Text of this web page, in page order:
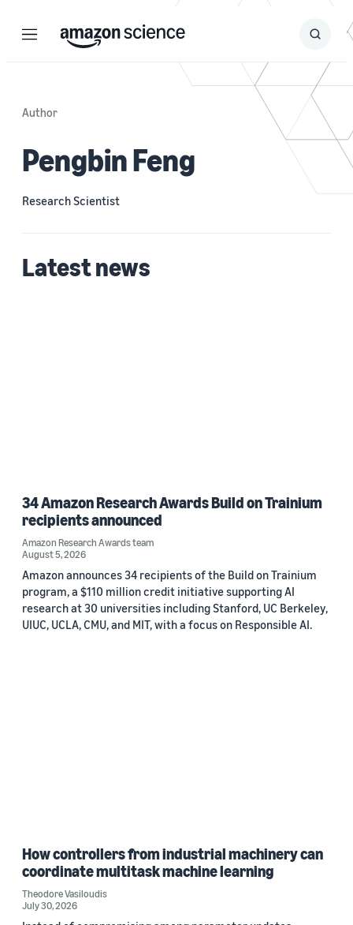
Menu Search
Submit
Author
Pengbin Feng
Research Scientist
Latest news
34 Amazon Research Awards Build on Trainium
recipients announced
Amazon Research Awards team
August 5, 2026
Amazon announces 34 recipients of the Build on Trainium
program, a $110 million credit initiative supporting AI
research at 30 universities including Stanford, UC Berkeley,
UIUC, UCLA, CMU, and MIT, with a focus on Responsible AI.
How controllers from industrial machinery can
coordinate multitask machine learning
Theodore Vasiloudis
July 30, 2026